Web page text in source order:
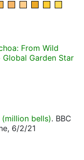
From Wild
Garden Star
bells). BBC
6/2/21